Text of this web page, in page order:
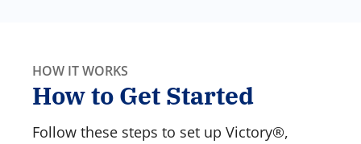
HOW IT WORKS
How to Get Started
Follow these steps to set up Victory®,